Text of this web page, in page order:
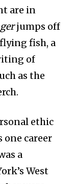
are in
jumps off
fish, a
of
as the
ethic
one career
a
West